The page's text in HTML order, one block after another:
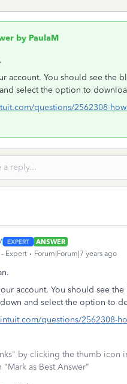
by PaulaM
account. You should see the
select the option to
questions/2562308-
ANSWER
Expert
Forum|Forum|7 years ago
account. You should see
and select the option to
questions/2562308-
by clicking the thumb icon
as Best Answer"